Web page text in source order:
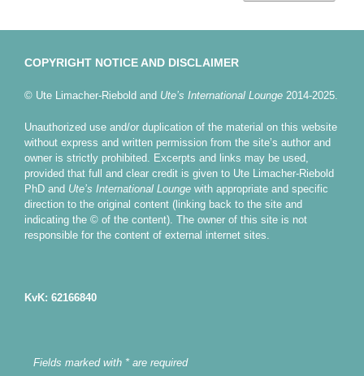
COPYRIGHT NOTICE AND DISCLAIMER
© Ute Limacher-Riebold and Ute’s International Lounge 2014-2025.
Unauthorized use and/or duplication of the material on this website
without express and written permission from the site’s author and
owner is strictly prohibited. Excerpts and links may be used,
provided that full and clear credit is given to Ute Limacher-Riebold
PhD and Ute’s International Lounge with appropriate and specific
direction to the original content (linking back to the site and
indicating the © of the content). The owner of this site is not
responsible for the content of external internet sites.
KvK: 62166840
Fields marked with * are required